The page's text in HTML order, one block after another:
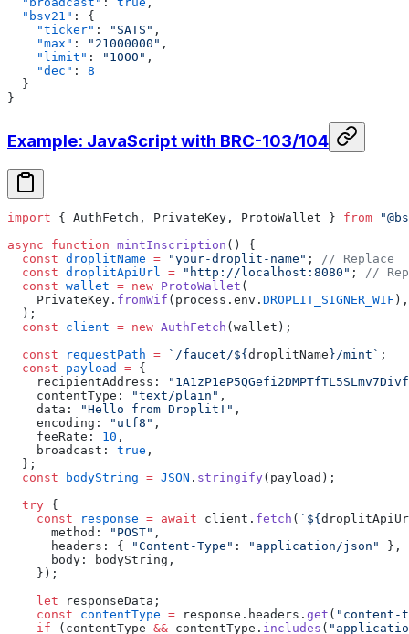
  "bsv21"
: {
    "ticker"
: "SATS" ,
    "max"
: "21000000" ,
    "limit"
: "1000" ,
    "dec"
: 8
  }
}
Example: JavaScript with BRC-103/104
import { AuthFetch, PrivateKey, ProtoWallet } from
async function mintInscription () {
  const
droplitName = "your-droplit-name" ; // Replace
  const
droplitApiUrl = "http://localhost:8080" ; //
  const
wallet = new ProtoWallet (
    PrivateKey.
fromWif (process.env. DROPLIT_SIGNER_WIF ),
  );
  const
client = new AuthFetch (wallet);
  const
requestPath = `/faucet/${ droplitName }/mint` ;
  const
payload = {
    recipientAddress:
    contentType:
"text/plain" ,
    data:
"Hello from Droplit!" ,
    encoding:
"utf8" ,
    feeRate:
10 ,
    broadcast:
true ,
  };
  const
bodyString = JSON . stringify(payload);
  try
{
    const
response = await client. fetch ( `${
      method:
"POST" ,
      headers: {
"Content-Type" : "application/json"
},
      body: bodyString,
    });
    let
responseData;
    const
contentType = response.headers. get ( "content-
    if
(contentType && contentType. includes (